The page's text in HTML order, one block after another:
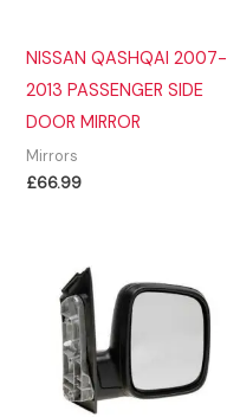
NISSAN QASHQAI 2007-
2013 PASSENGER SIDE
DOOR MIRROR
Mirrors
£66.99